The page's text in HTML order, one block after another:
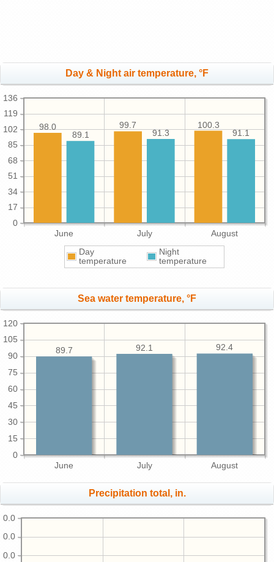
Day & Night air temperature, °F
June July August
0
17
34
51
68
85
102
119
136
100.3
99.7
98.0
91.1
91.3
89.1
Day
temperature
Night
temperature
Sea water temperature, °F
June July August
0
15
30
45
60
75
90
105
120
92.4
92.1
89.7
Precipitation total, in.
0.0
0.0
0.0